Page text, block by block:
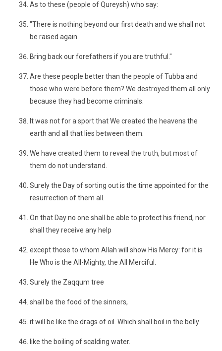
As to these (people of Qureysh) who say:
"There is nothing beyond our first death and we shall not
be raised again.
Bring back our forefathers if you are truthful."
Are these people better than the people of Tubba and
those who were before them? We destroyed them all only
because they had become criminals.
It was not for a sport that We created the heavens the
earth and all that lies between them.
We have created them to reveal the truth, but most of
them do not understand.
Surely the Day of sorting out is the time appointed for the
resurrection of them all.
On that Day no one shall be able to protect his friend, nor
shall they receive any help
except those to whom Allah will show His Mercy: for it is
He Who is the All-Mighty, the All Merciful.
Surely the Zaqqum tree
shall be the food of the sinners,
it will be like the drags of oil. Which shall boil in the belly
like the boiling of scalding water.